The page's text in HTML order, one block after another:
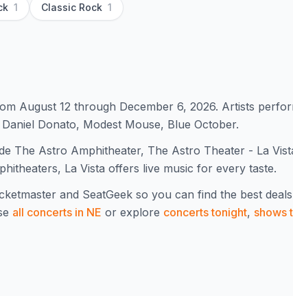
1 Classic Rock 1
August 12 through December 6, 2026. Artists
Donato, Modest Mouse, Blue October.
The Astro Amphitheater, The Astro Theater - La
La Vista offers live music for every taste.
and SeatGeek so you can find the best
all concerts in NE or explore concerts tonight, shows